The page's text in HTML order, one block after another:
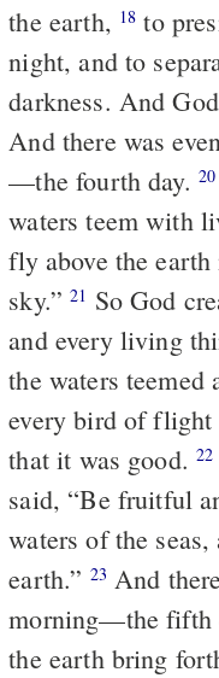
the earth, 18 to
night, and to
darkness. And
And there was
—the fourth day. 20
waters teem with
fly above the
sky.”21 So God
and every living
the waters
every bird of
that it was good.22
said, “Be fruitful
waters of the
earth.” 23 And
morning—the fifth
the earth bring